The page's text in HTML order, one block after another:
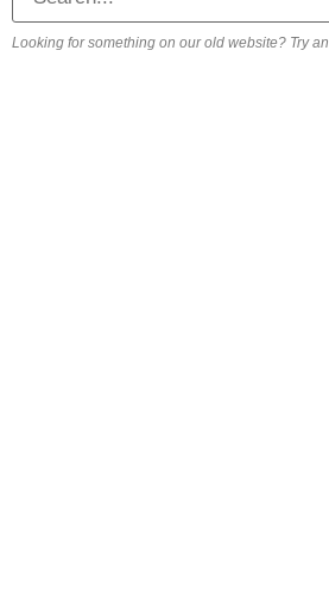
Looking for something on our old website? Try an